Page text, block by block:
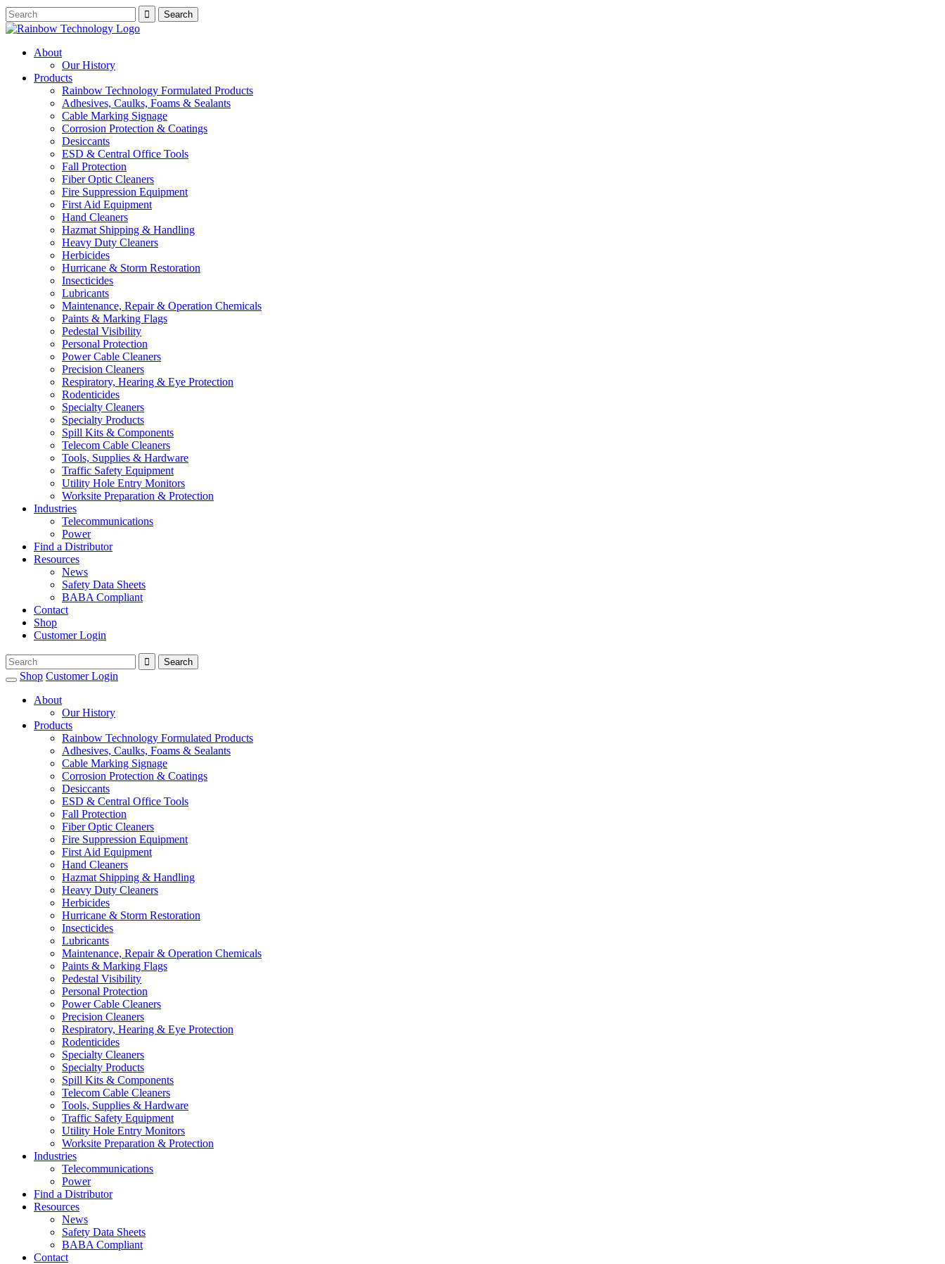
About
Our History
Products
Rainbow Technology Formulated Products
Adhesives, Caulks, Foams & Sealants
Cable Marking Signage
Corrosion Protection & Coatings
Desiccants
ESD & Central Office Tools
Fall Protection
Fiber Optic Cleaners
Fire Suppression Equipment
First Aid Equipment
Hand Cleaners
Hazmat Shipping & Handling
Heavy Duty Cleaners
Herbicides
Hurricane & Storm Restoration
Insecticides
Lubricants
Maintenance, Repair & Operation Chemicals
Paints & Marking Flags
Pedestal Visibility
Personal Protection
Power Cable Cleaners
Precision Cleaners
Respiratory, Hearing & Eye Protection
Rodenticides
Specialty Cleaners
Specialty Products
Spill Kits & Components
Telecom Cable Cleaners
Tools, Supplies & Hardware
Traffic Safety Equipment
Utility Hole Entry Monitors
Worksite Preparation & Protection
Industries
Telecommunications
Power
Find a Distributor
Resources
News
Safety Data Sheets
BABA Compliant
Contact
Shop
Customer Login
Shop Customer Login
About
Our History
Products
Rainbow Technology Formulated Products
Adhesives, Caulks, Foams & Sealants
Cable Marking Signage
Corrosion Protection & Coatings
Desiccants
ESD & Central Office Tools
Fall Protection
Fiber Optic Cleaners
Fire Suppression Equipment
First Aid Equipment
Hand Cleaners
Hazmat Shipping & Handling
Heavy Duty Cleaners
Herbicides
Hurricane & Storm Restoration
Insecticides
Lubricants
Maintenance, Repair & Operation Chemicals
Paints & Marking Flags
Pedestal Visibility
Personal Protection
Power Cable Cleaners
Precision Cleaners
Respiratory, Hearing & Eye Protection
Rodenticides
Specialty Cleaners
Specialty Products
Spill Kits & Components
Telecom Cable Cleaners
Tools, Supplies & Hardware
Traffic Safety Equipment
Utility Hole Entry Monitors
Worksite Preparation & Protection
Industries
Telecommunications
Power
Find a Distributor
Resources
News
Safety Data Sheets
BABA Compliant
Contact